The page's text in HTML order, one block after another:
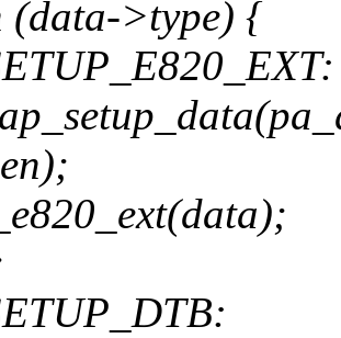
(data->type) {